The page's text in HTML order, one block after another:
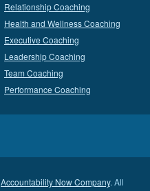
Relationship Coaching
Health and Wellness Coaching
Executive Coaching
Leadership Coaching
Team Coaching
Performance Coaching
Accountability Now Company. All